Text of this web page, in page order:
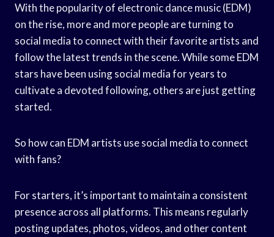
With the popularity of electronic dance music (EDM)
on the rise, more and more people are turning to
social media to connect with their favorite artists and
follow the latest trends in the scene. While some EDM
stars have been using social media for years to
cultivate a devoted following, others are just getting
started.
So how can EDM artists use social media to connect
with fans?
For starters, it’s important to maintain a consistent
presence across all platforms. This means regularly
posting updates, photos, videos, and other content